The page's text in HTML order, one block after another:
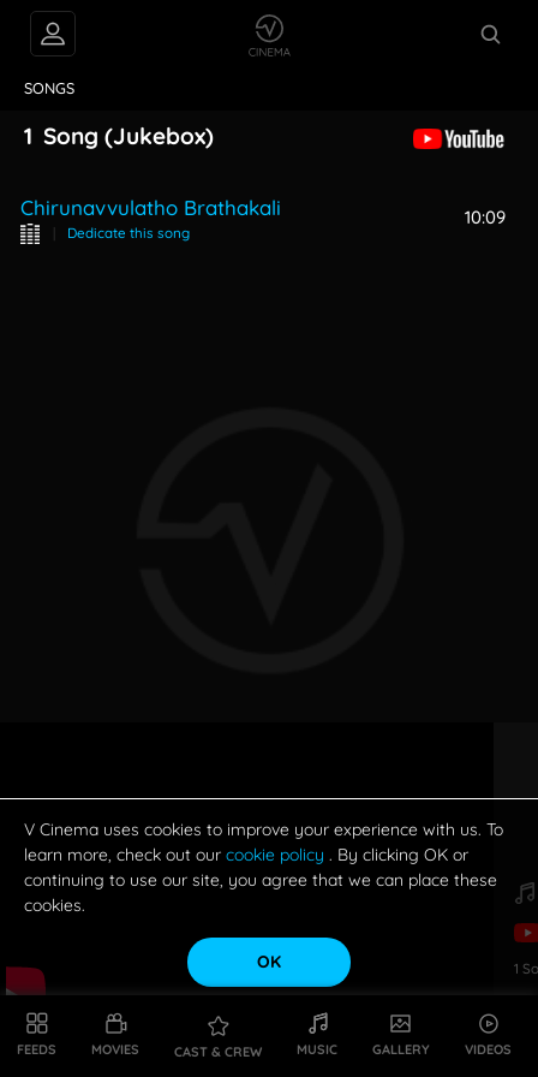
FEEDS MOVIES CAST & CREW MUSIC GALLERY VIDEOS
SONGS
1 Song (Jukebox)
Chirunavvulatho Brathakali
| Dedicate this song
10:09
1
V Cinema uses cookies to improve your experience with us. To
learn more, check out our cookie policy . By clicking OK or
continuing to use our site, you agree that we can place these
cookies.
OK